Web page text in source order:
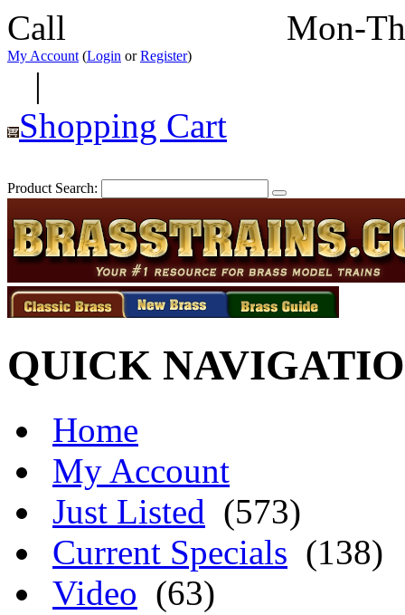
Call Mon-
My Account (Login orRegister)
|
Shopping Cart
Product Search:
QUICK
Home
My Account
Just Listed (573)
Current Specials (138)
Video (63)